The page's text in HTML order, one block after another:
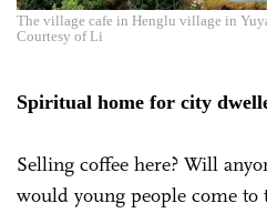
The village cafe in Henglu village in
Courtesy of Li
Spiritual home for city
Selling coffee here? Will
would young people come